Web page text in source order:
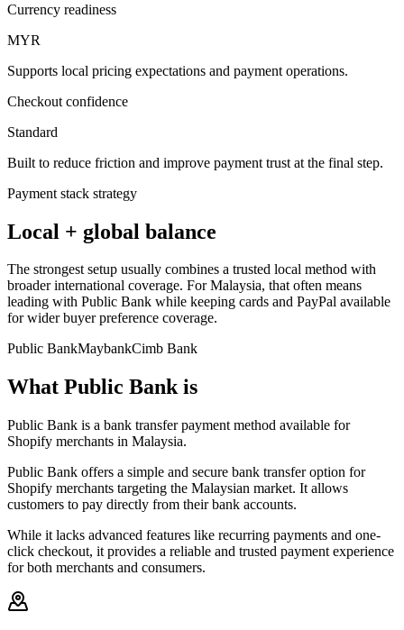
Currency readiness
MYR
Supports local pricing expectations and payment operations.
Checkout confidence
Standard
Built to reduce friction and improve payment trust at the final step.
Payment stack strategy
Local + global balance
The strongest setup usually combines a trusted local method with
broader international coverage. For Malaysia, that often means
leading with Public Bank while keeping cards and PayPal available
for wider buyer preference coverage.
Public BankMaybankCimb Bank
What Public Bank is
Public Bank is a bank transfer payment method available for
Shopify merchants in Malaysia.
Public Bank offers a simple and secure bank transfer option for
Shopify merchants targeting the Malaysian market. It allows
customers to pay directly from their bank accounts.
While it lacks advanced features like recurring payments and one-
click checkout, it provides a reliable and trusted payment experience
for both merchants and consumers.